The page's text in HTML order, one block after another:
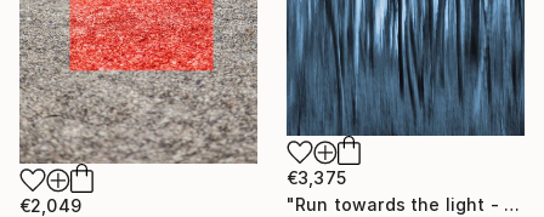
€2,049
€3,375
"Run towards the light - Limited Edition of 1" Photograph